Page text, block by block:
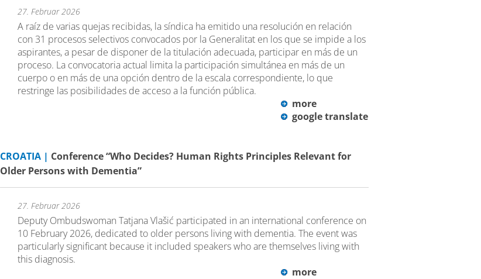
27. Februar 2026
A raíz de varias quejas recibidas, la síndica ha emitido una resolución en relación
con 31 procesos selectivos convocados por la Generalitat en los que se impide a los
aspirantes, a pesar de disponer de la titulación adecuada, participar en más de un
proceso. La convocatoria actual limita la participación simultánea en más de un
cuerpo o en más de una opción dentro de la escala correspondiente, lo que
restringe las posibilidades de acceso a la función pública.
more
google translate
CROATIA | Conference “Who Decides? Human Rights Principles Relevant for
Older Persons with Dementia”
27. Februar 2026
Deputy Ombudswoman Tatjana Vlašić participated in an international conference on
10 February 2026, dedicated to older persons living with dementia. The event was
particularly significant because it included speakers who are themselves living with
this diagnosis.
more